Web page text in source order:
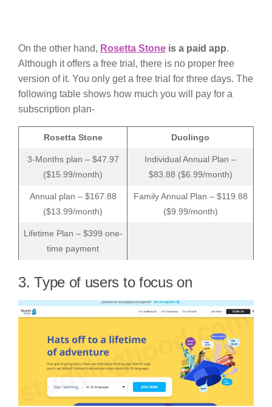
On the other hand, Rosetta Stone is a paid app.
Although it offers a free trial, there is no proper free
version of it. You only get a free trial for three days. The
following table shows how much you will pay for a
subscription plan-
Rosetta Stone Duolingo
3-Months plan – $47.97
($15.99/month)
Individual Annual Plan –
$83.88 ($6.99/month)
Annual plan – $167.88
($13.99/month)
Family Annual Plan – $119.88
($9.99/month)
Lifetime Plan – $399 one-
time payment
3. Type of users to focus on